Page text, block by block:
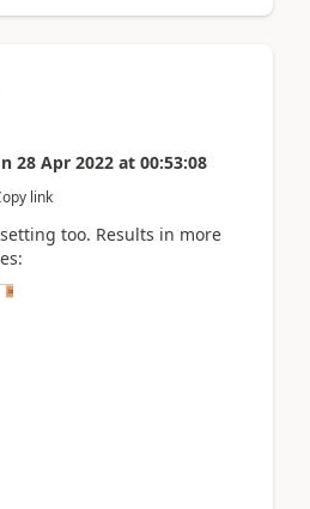
28 Apr 2022 at 00:53:08
link
too. Results in more